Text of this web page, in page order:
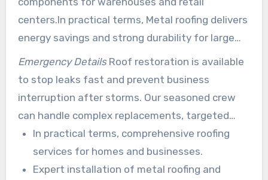
centers.In practical terms, Metal roofing delivers
energy savings and strong durability for large
commercial spans.
Emergency DetailsRoof restoration is available
to stop leaks fast and prevent business
interruption after storms. Our seasoned crew
can handle complex replacements, targeted
repairs, and complete new roof installs with
minimal downtime.
In practical terms, comprehensive roofing
services for homes and businesses.
Expert installation of metal roofing and